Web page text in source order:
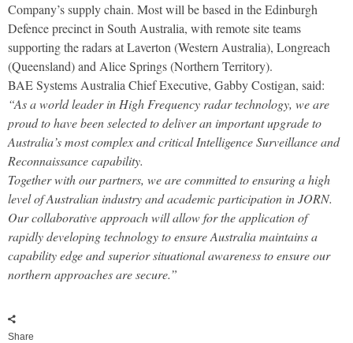
Company’s supply chain. Most will be based in the Edinburgh
Defence precinct in South Australia, with remote site teams
supporting the radars at Laverton (Western Australia), Longreach
(Queensland) and Alice Springs (Northern Territory).
BAE Systems Australia Chief Executive, Gabby Costigan, said:
“As a world leader in High Frequency radar technology, we are
proud to have been selected to deliver an important upgrade to
Australia’s most complex and critical Intelligence Surveillance and
Reconnaissance capability.
Together with our partners, we are committed to ensuring a high
level of Australian industry and academic participation in JORN.
Our collaborative approach will allow for the application of
rapidly developing technology to ensure Australia maintains a
capability edge and superior situational awareness to ensure our
northern approaches are secure.”
Share